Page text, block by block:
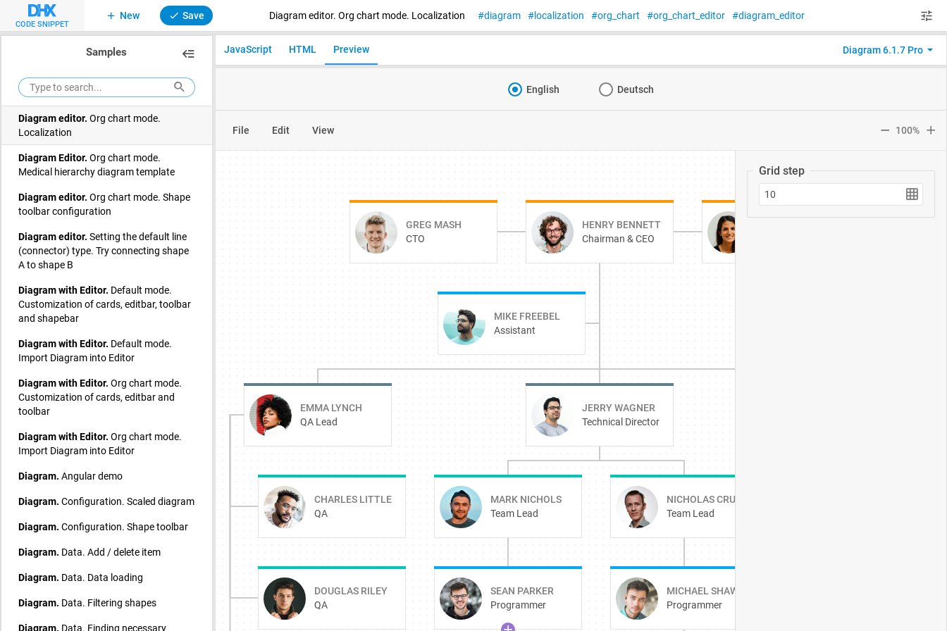
CODE SNIPPET
New Save Diagram editor. Org chart mode. Localization diagram localization org_chart org_chart_editor diagram_editor
Samples
Emotions mind map
Diagram editor.Org chart mode. Basic
Diagram editor.Org chart mode. Family
tree
Diagram editor. Org chart mode.
Localization
Diagram Editor. Org chart mode.
Medical hierarchy diagram template
Diagram editor. Org chart mode. Shape
toolbar configuration
Diagram editor. Setting the default line
(connector) type. Try connecting shape
A to shape B
Diagram with Editor. Default mode.
Customization of cards, editbar, toolbar
and shapebar
Diagram with Editor. Default mode.
Import Diagram into Editor
Diagram with Editor. Org chart mode.
Customization of cards, editbar and
toolbar
Diagram with Editor. Org chart mode.
Import Diagram into Editor
Diagram. Angular demo
Diagram. Configuration. Scaled diagram
Diagram. Configuration. Shape toolbar
Diagram. Data. Add / delete item
Diagram. Data. Data loading
Diagram. Data. Filtering shapes
Diagram. Data. Finding necessary
JavaScript HTML Preview Diagram 6.1.7 Pro